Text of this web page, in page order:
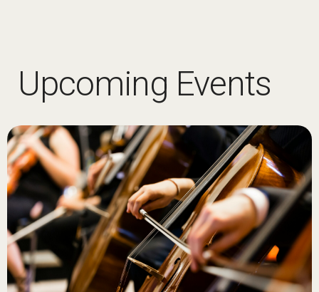
Upcoming Events